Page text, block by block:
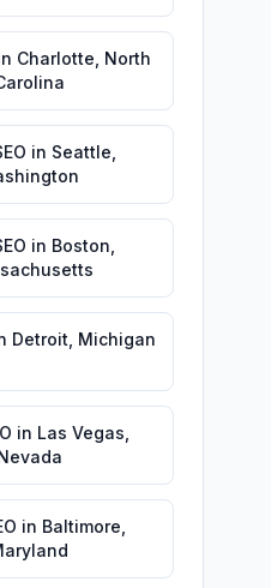
Charlotte North
in Seattle
in Boston
Detroit Michigan
in Las Vegas
in Baltimore